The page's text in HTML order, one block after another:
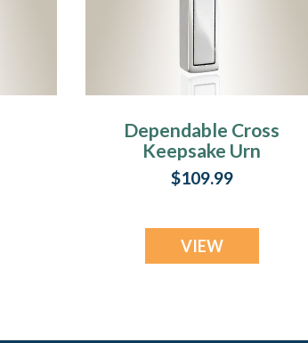
Dependable Cross
Keepsake Urn
Jewelry
$109.99
VIEW